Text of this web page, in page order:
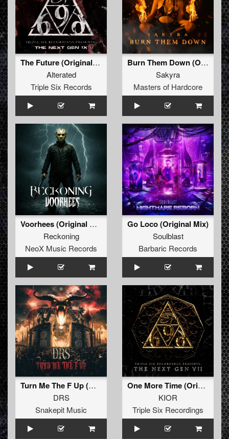
The Future (Original Mix)
Alterated
Triple Six Records
Burn Them Down (Original Mix)
Sakyra
Masters of Hardcore
Voorhees (Original Mix)
Reckoning
NeoX Music Records
Go Loco (Original Mix)
Soulblast
Barbaric Records
Turn Me The F Up (Original Mix)
DRS
Snakepit Music
One More Time (Original Mix)
KIOR
Triple Six Recordings